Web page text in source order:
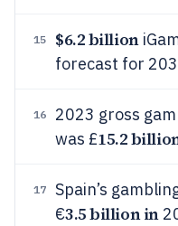
15 $6.2 billion
forecast for
16
2023 gross
was £15.2
17
Spain’s
€3.5 billion in